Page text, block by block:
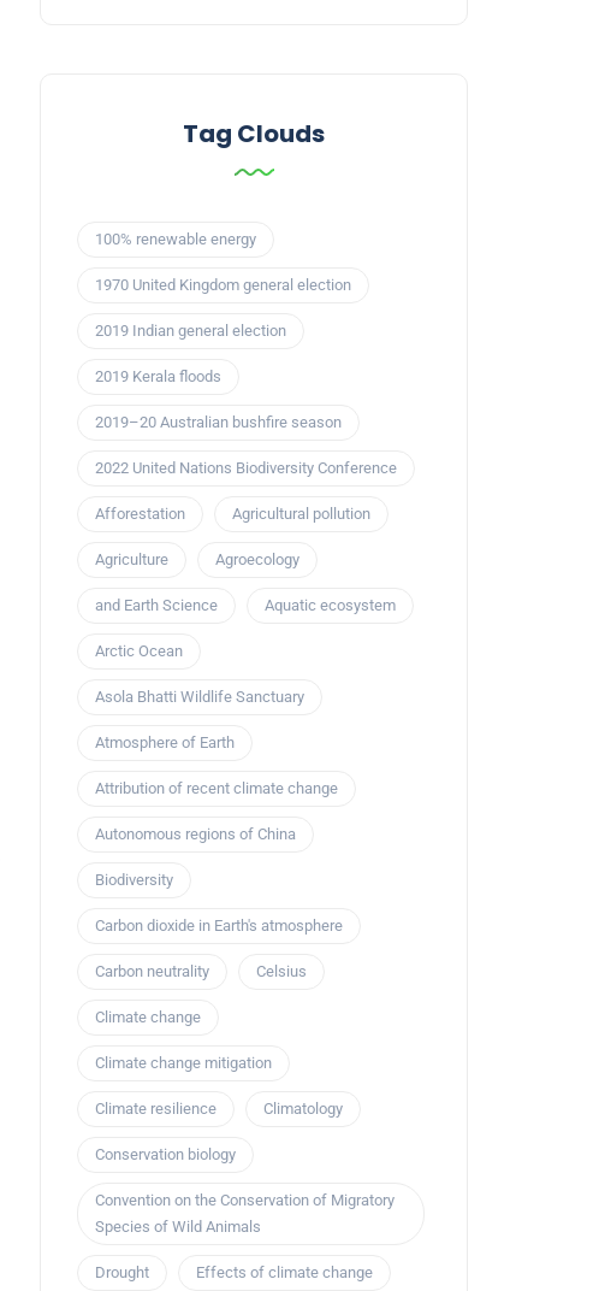
Tag Clouds
100% renewable energy
1970 United Kingdom general election
2019 Indian general election
2019 Kerala floods
2019–20 Australian bushfire season
2022 United Nations Biodiversity Conference
Afforestation Agricultural pollution
Agriculture Agroecology
and Earth Science Aquatic ecosystem
Arctic Ocean
Asola Bhatti Wildlife Sanctuary
Atmosphere of Earth
Attribution of recent climate change
Autonomous regions of China
Biodiversity
Carbon dioxide in Earth's atmosphere
Carbon neutrality Celsius
Climate change
Climate change mitigation
Climate resilience Climatology
Conservation biology
Convention on the Conservation of Migratory
Species of Wild Animals
Drought Effects of climate change